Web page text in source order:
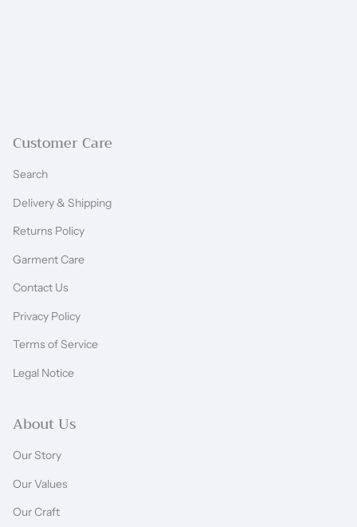
Customer Care
Search
Delivery & Shipping
Returns Policy
Garment Care
Contact Us
Privacy Policy
Terms of Service
Legal Notice
About Us
Our Story
Our Values
Our Craft